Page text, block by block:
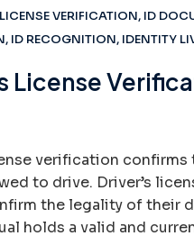
VERIFICATION, ID
, ID RECOGNITION, IDENTITY
License
verification
to drive. Driver’s
the legality of their
holds a valid and